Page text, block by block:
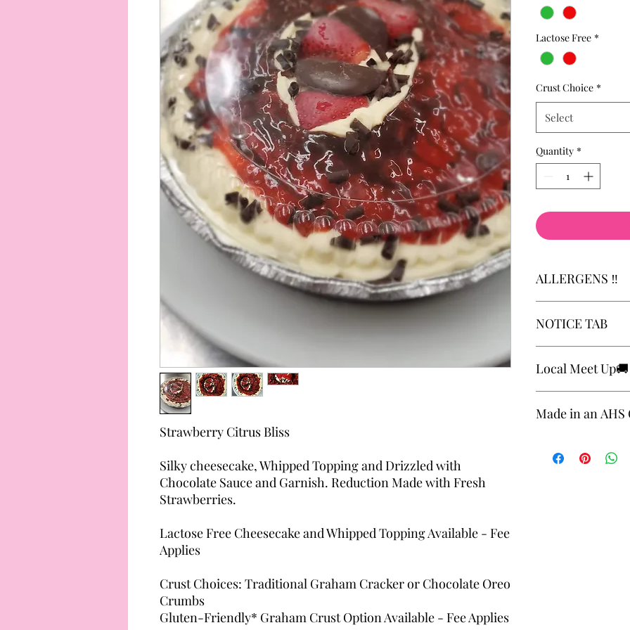
Strawberry Citrus Bliss
Silky cheesecake, Whipped Topping and Drizzled with
Chocolate Sauce and Garnish. Reduction Made with Fresh
Strawberries.
Lactose Free Cheesecake and Whipped Topping Available - Fee
Applies
Crust Choices: Traditional Graham Cracker or Chocolate Oreo
Crumbs
Gluten-Friendly* Graham Crust Option Available - Fee Applies
Lactose Free *
Crust Choice *
Select
Quantity *
ALLERGENS ‼️
be aware that our
NOTICE TAB
requested
Local Meet Up🚚
Delivery and local
Made in an